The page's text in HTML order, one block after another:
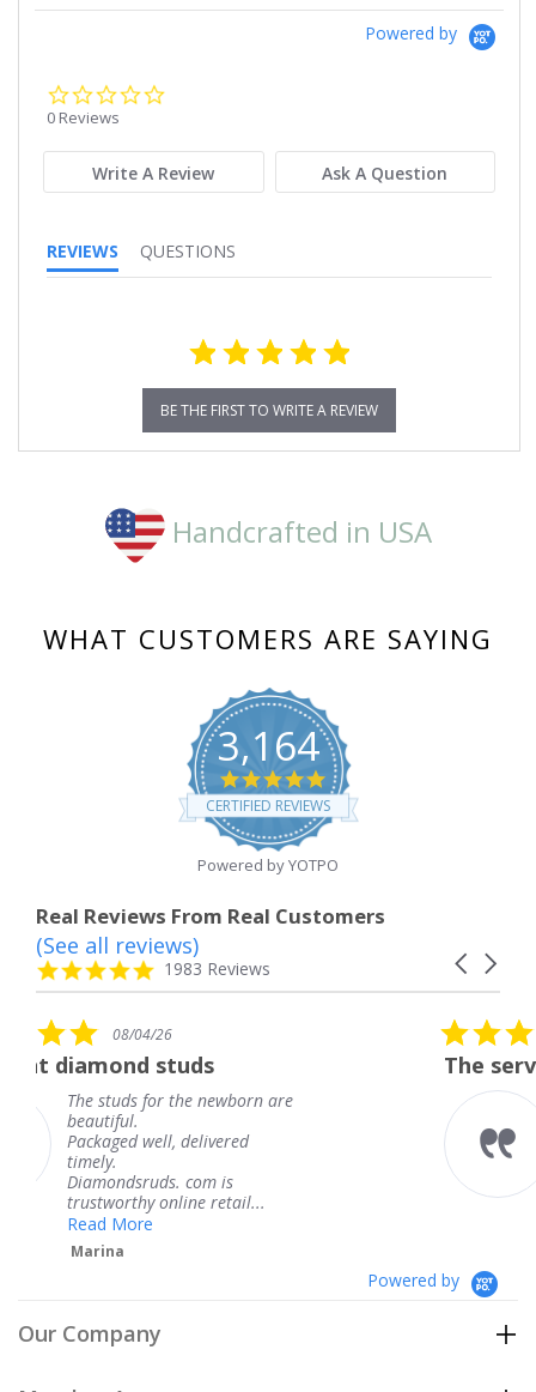
Powered by
0 Reviews
Write A Review Ask A Question
REVIEWS QUESTIONS
BE THE FIRST TO WRITE A REVIEW
Handcrafted in USA
WHAT CUSTOMERS ARE SAYING
3,164
4.8
star
rating
CERTIFIED REVIEWS
Powered by YOTPO
Real Reviews From Real Customers
Reviews
carousel
Carousel
4.8
star
1983 Reviews
(See all reviews)
newborn are
delivered
is
retail...
5.0
star
rating
08/04/26
The service was
The service was
knew when my
coming and I got
Thank you for
Powered by
Our Company